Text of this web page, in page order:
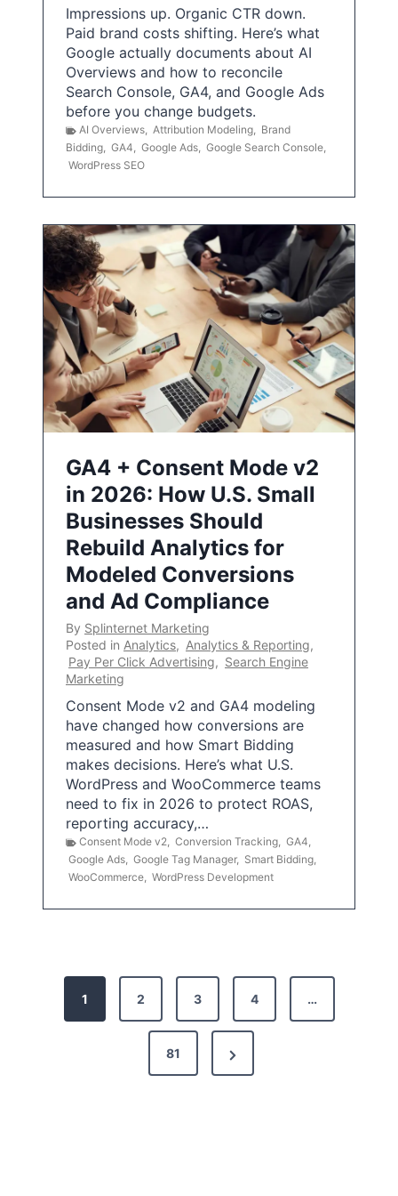
Impressions up. Organic CTR down.
Paid brand costs shifting. Here’s what
Google actually documents about AI
Overviews and how to reconcile
Search Console, GA4, and Google Ads
before you change budgets.
AI Overviews, Attribution Modeling, Brand
Bidding, GA4, Google Ads, Google Search Console,
WordPress SEO
GA4 + Consent Mode v2
in 2026: How U.S. Small
Businesses Should
Rebuild Analytics for
Modeled Conversions
and Ad Compliance
By Splinternet Marketing
Posted in Analytics, Analytics & Reporting,
Pay Per Click Advertising, Search Engine
Marketing
Consent Mode v2 and GA4 modeling
have changed how conversions are
measured and how Smart Bidding
makes decisions. Here’s what U.S.
WordPress and WooCommerce teams
need to fix in 2026 to protect ROAS,
reporting accuracy,…
Consent Mode v2, Conversion Tracking, GA4,
Google Ads, Google Tag Manager, Smart Bidding,
WooCommerce, WordPress Development
1 2 3 4 …
81
N
e